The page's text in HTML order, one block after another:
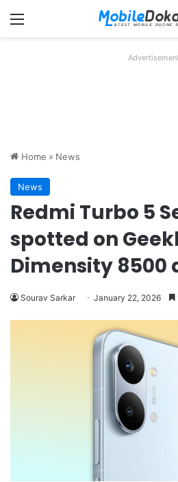
Menu
Home » News
News
Redmi Turbo 5
spotted on
Dimensity 8500
Sourav Sarkar January 22, 2026